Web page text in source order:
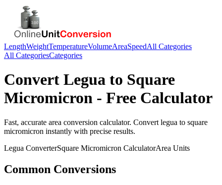
LengthWeightTemperatureVolumeAreaSpeedAll Categories
All CategoriesCategories
Convert Legua to Square
Micromicron - Free Calculator
Fast, accurate area conversion calculator. Convert legua to square
micromicron instantly with precise results.
Legua ConverterSquare Micromicron CalculatorArea Units
Common Conversions